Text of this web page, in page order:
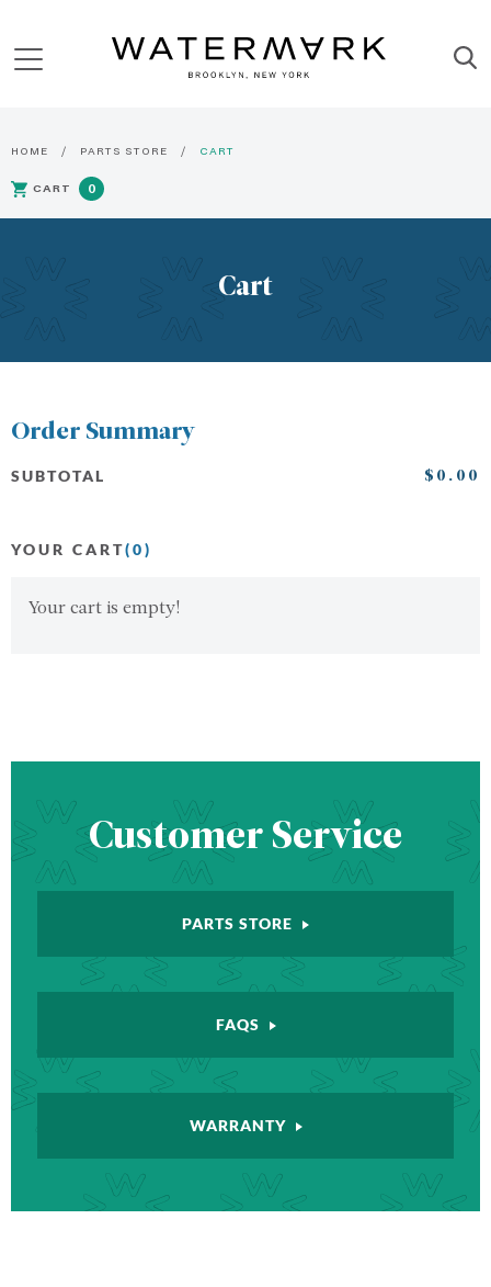
HOME PARTS STORE CART
CART 0
Cart
Order Summary
SUBTOTAL $0.00
YOUR CART(0)
Your cart is empty!
Customer Service
PARTS STORE
FAQS
WARRANTY